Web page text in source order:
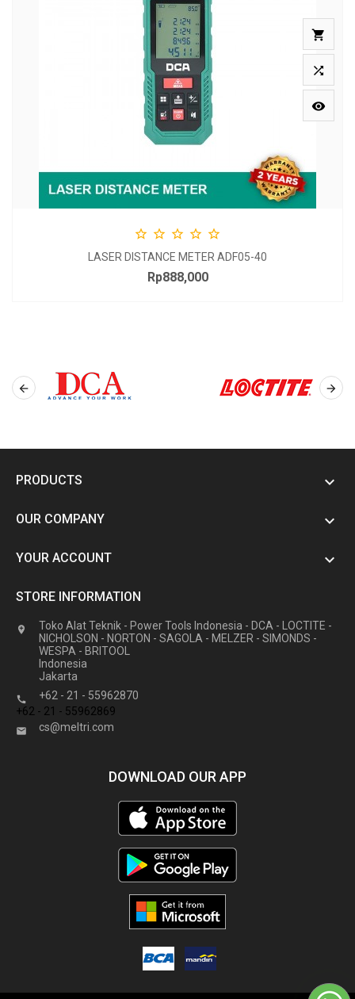



    
LASER DISTANCE METER ADF05-40
Price
Rp888,000
 
PRODUCTS 
OUR COMPANY 
YOUR ACCOUNT 
STORE INFORMATION

Toko Alat Teknik - Power Tools Indonesia - DCA - LOCTITE -
NICHOLSON - NORTON - SAGOLA - MELZER - SIMONDS -
WESPA - BRITOOL
Indonesia
Jakarta

+62 - 21 - 55962870
+62 - 21 - 55962869
 cs@meltri.com
DOWNLOAD OUR APP